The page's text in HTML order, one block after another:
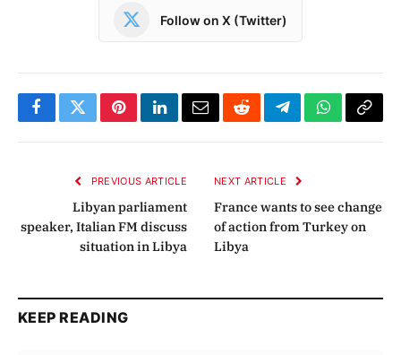
Follow on X (Twitter)
FacebookTwitterPinterestLinkedInEmailRedditTelegramWhatsApp
Copy
PREVIOUS ARTICLE
Libyan parliament
speaker, Italian FM discuss
situation in Libya
NEXT ARTICLE
France wants to see change
of action from Turkey on
Libya
KEEP READING